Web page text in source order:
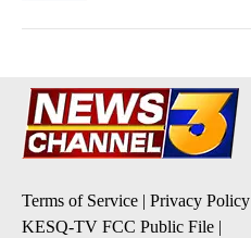
Terms of Service Privacy Policy
KESQ-TV FCC Public File